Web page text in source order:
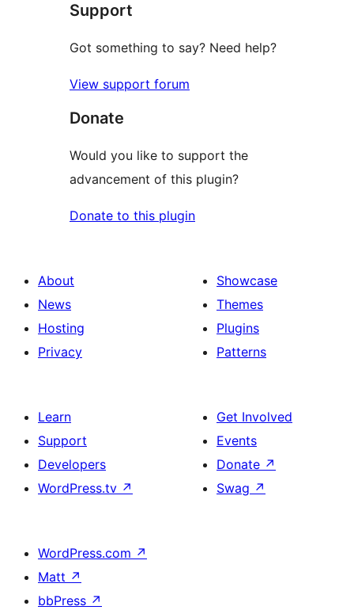
Support
Got something to say? Need help?
View support forum
Donate
Would you like to support the
advancement of this plugin?
Donate to this plugin
About
News
Hosting
Privacy
Showcase
Themes
Plugins
Patterns
Learn
Support
Developers
WordPress.tv ↗
Get Involved
Events
Donate ↗
Swag ↗
WordPress.com ↗
Matt ↗
bbPress ↗